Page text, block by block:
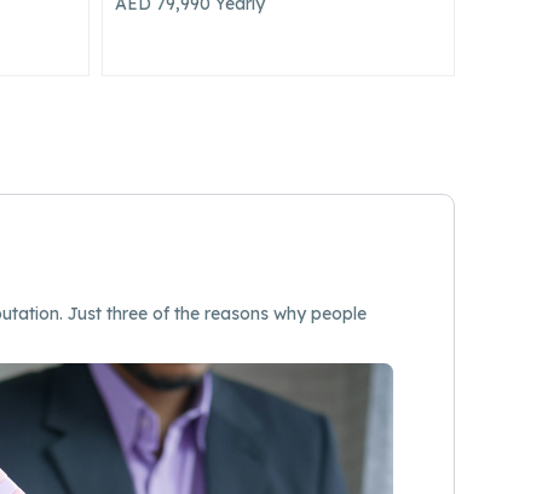
Just three of the reasons why people